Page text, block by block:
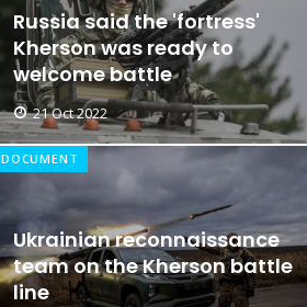
Russia said the 'fortress'
Kherson was ready to
welcome battle
21 Oct 2022
DOCUMENT
Ukrainian reconnaissance
team on the Kherson battle
line